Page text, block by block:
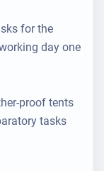
for the
day one
proof tents
tasks